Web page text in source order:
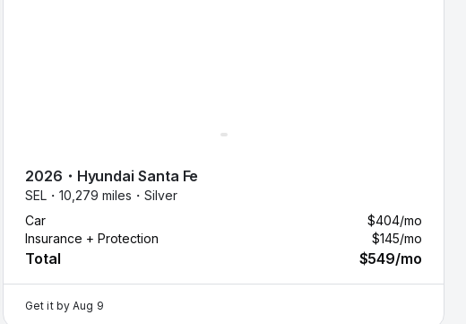
2026 ・ Hyundai Santa Fe
SEL・ 10,279 miles・ Silver
Car
$404/mo
Insurance + Protection
$145/mo
Total $549/mo
Get it by Aug 9